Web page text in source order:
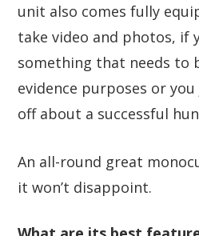
unit also comes fully
take video and photos, if
something that needs to
evidence purposes or
off about a successful
An all-round great
it won’t disappoint.